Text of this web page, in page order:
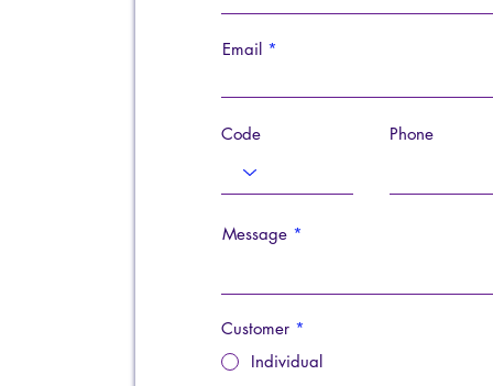
Email
Code Phone
Message
Customer *
Individual